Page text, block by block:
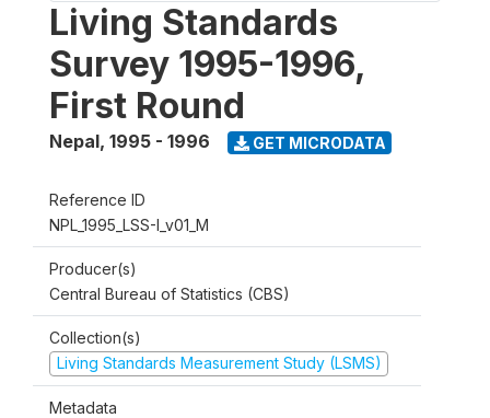
Living Standards
Survey 1995-1996,
First Round
Nepal, 1995 - 1996 GET MICRODATA
Reference ID
NPL_1995_LSS-I_v01_M
Producer(s)
Central Bureau of Statistics (CBS)
Collection(s)
Living Standards Measurement Study (LSMS)
Metadata